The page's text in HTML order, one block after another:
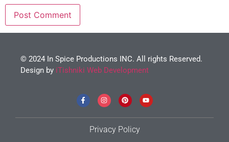
© 2024 In Spice Productions INC. All rights Reserved.
Design by iTishniki Web Development
Privacy Policy